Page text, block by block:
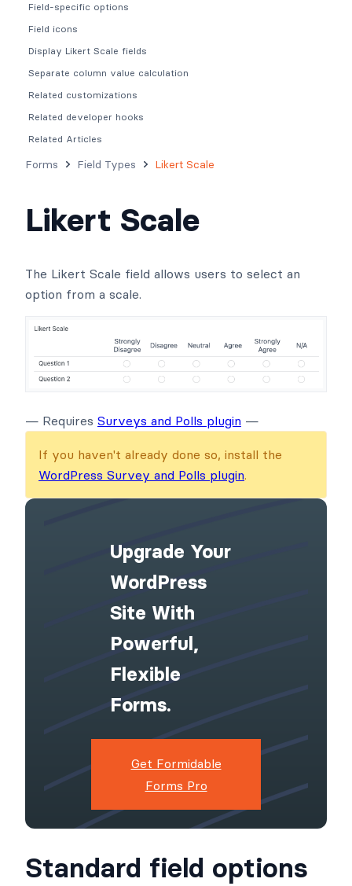
Forms Field Types Likert Scale
Likert Scale
The Likert Scale field allows users to select an
option from a scale.
— Requires Surveys and Polls plugin —
If you haven't already done so, install the
WordPress Survey and Polls plugin.
Upgrade Your
WordPress
Site With
Powerful,
Flexible
Forms.
Get Formidable
Forms Pro
Standard field options
Field-specific options
Field icons
Display Likert Scale fields
Separate column value calculation
Related customizations
Related developer hooks
Related Articles